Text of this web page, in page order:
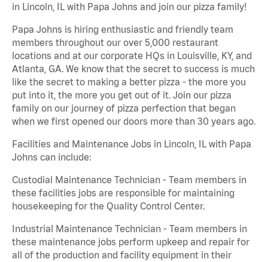
in Lincoln, IL with Papa Johns and join our pizza family!
Papa Johns is hiring enthusiastic and friendly team
members throughout our over 5,000 restaurant
locations and at our corporate HQs in Louisville, KY, and
Atlanta, GA. We know that the secret to success is much
like the secret to making a better pizza - the more you
put into it, the more you get out of it. Join our pizza
family on our journey of pizza perfection that began
when we first opened our doors more than 30 years ago.
Facilities and Maintenance Jobs in Lincoln, IL with Papa
Johns can include:
Custodial Maintenance Technician - Team members in
these facilities jobs are responsible for maintaining
housekeeping for the Quality Control Center.
Industrial Maintenance Technician - Team members in
these maintenance jobs perform upkeep and repair for
all of the production and facility equipment in their